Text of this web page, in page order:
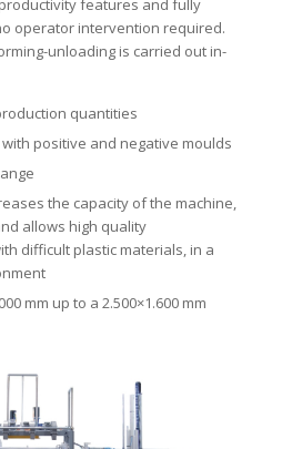
features and fully
operator intervention required.
unloading is carried out in-
quantities
positive and negative moulds
the capacity of the machine,
allows high quality
difficult plastic materials, in a
mm up to a 2.500×1.600 mm